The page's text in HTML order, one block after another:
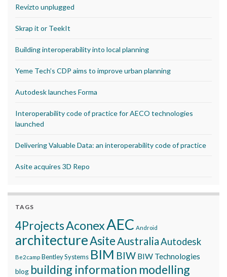
Revizto unplugged
Skrap it or TeekIt
Building interoperability into local planning
Yeme Tech’s CDP aims to improve urban planning
Autodesk launches Forma
Interoperability code of practice for AECO technologies
launched
Delivering Valuable Data: an interoperability code of practice
Asite acquires 3D Repo
TAGS
4ProjectsAconexAEC Android
architectureAsite AustraliaAutodesk
Be2camp Bentley Systems BIM BIW BIW Technologies
blog building information modelling